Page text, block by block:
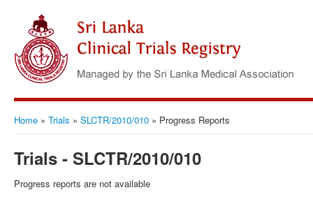
Home » Trials » SLCTR/2010/010 » Progress Reports
Trials - SLCTR/2010/010
Progress reports are not available